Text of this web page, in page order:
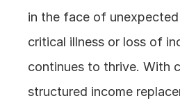
in the face of unexpected
critical illness or loss of
continues to thrive. With
structured income